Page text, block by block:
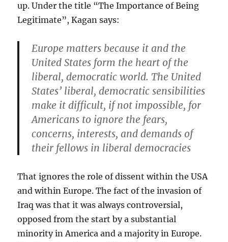
up. Under the title “The Importance of Being
Legitimate”, Kagan says:
Europe matters because it and the
United States form the heart of the
liberal, democratic world. The United
States’ liberal, democratic sensibilities
make it difficult, if not impossible, for
Americans to ignore the fears,
concerns, interests, and demands of
their fellows in liberal democracies
That ignores the role of dissent within the USA
and within Europe. The fact of the invasion of
Iraq was that it was always controversial,
opposed from the start by a substantial
minority in America and a majority in Europe.